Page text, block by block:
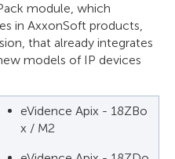
module, which
in AxxonSoft products,
that already integrates
models of IP devices
eVidence Apix - 18ZBo
x / M2